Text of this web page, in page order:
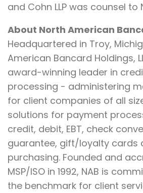
and Cohn LLP was counsel to
About North American
Headquartered in Troy,
American Bancard Holdings,
award-winning leader in
processing - administering
for client companies of all
solutions for payment
credit, debit, EBT, check
guarantee, gift/loyalty cards
purchasing. Founded and
MSP/ISO in 1992, NAB is
the benchmark for client